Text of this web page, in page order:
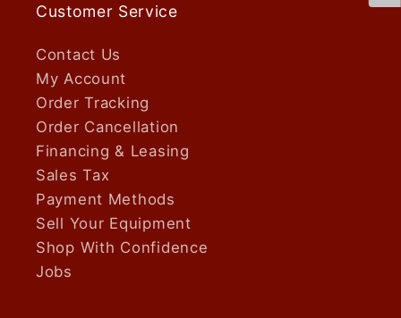
Customer Service
Contact Us
My Account
Order Tracking
Order Cancellation
Financing & Leasing
Sales Tax
Payment Methods
Sell Your Equipment
Shop With Confidence
Jobs